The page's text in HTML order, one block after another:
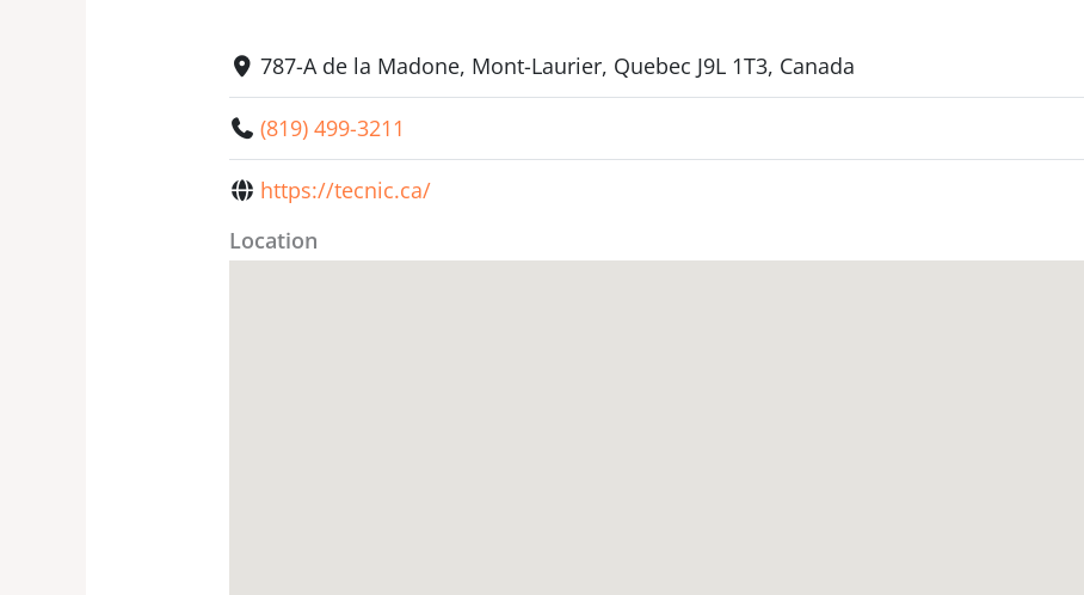
787-A de la Madone, Mont-Laurier, Quebec J9L 1T3, Canada
(819) 499-3211
https://tecnic.ca/
Location